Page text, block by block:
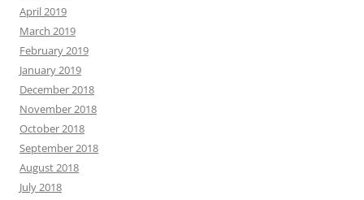
April 2019
March 2019
February 2019
January 2019
December 2018
November 2018
October 2018
September 2018
August 2018
July 2018